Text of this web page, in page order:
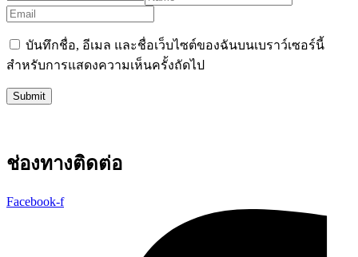
บันทึกชื่อ, อีเมล และชื่อเว็บไซต์ของฉันบนเบราว์เซอร์นี้
สำหรับการแสดงความเห็นครั้งถัดไป
ช่องทางติดต่อ
Facebook-f